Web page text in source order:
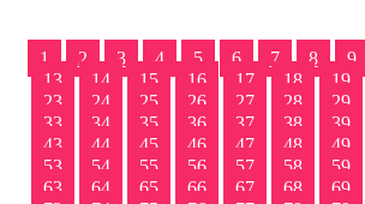
1 2 3 4 5 6 7 8 9
13
14 15 16 17 18 19
23
24 25 26 27 28 29
33
34 35 36 37 38 39
43
44 45 46 47 48 49
53
54 55 56 57 58 59
63
64 65 66 67 68 69